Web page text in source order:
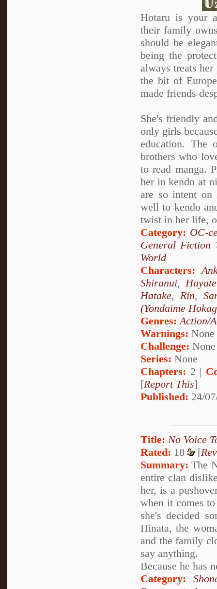
Hotaru is your
their family
should be
being the
always treats
the bit of
made friends
She's friendly
only girls
education. The
brothers who
to read manga.
her in kendo at
are so intent on
well to kendo
twist in her life,
Category: OC-
General Fiction
World
Characters:
Shiranui,
Hatake, Rin,
(Yondaime
Genres: Action/
Warnings: None
Challenge: None
Series: None
Chapters: 2 |
[Report This]
Published: 24/
Title: No Voice
Rated: 18 [
Summary: The
entire clan
her, is a
when it comes
she's decided
Hinata, the
and the family
say anything.
Because he has
Category: